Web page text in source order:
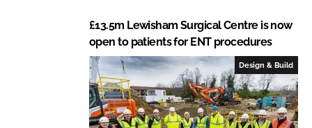
£13.5m Lewisham Surgical Centre is now
open to patients for ENT procedures
Design & Build